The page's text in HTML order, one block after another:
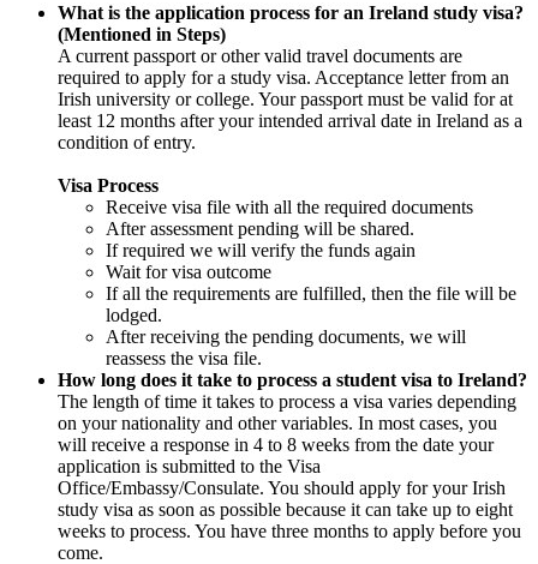
What is the application process for an Ireland study visa?
(Mentioned in Steps)
A current passport or other valid travel documents are
required to apply for a study visa. Acceptance letter from an
Irish university or college. Your passport must be valid for at
least 12 months after your intended arrival date in Ireland as a
condition of entry.
Visa Process
Receive visa file with all the required documents
After assessment pending will be shared.
If required we will verify the funds again
Wait for visa outcome
If all the requirements are fulfilled, then the file will be
lodged.
After receiving the pending documents, we will
reassess the visa file.
How long does it take to process a student visa to Ireland?
The length of time it takes to process a visa varies depending
on your nationality and other variables. In most cases, you
will receive a response in 4 to 8 weeks from the date your
application is submitted to the Visa
Office/Embassy/Consulate. You should apply for your Irish
study visa as soon as possible because it can take up to eight
weeks to process. You have three months to apply before you
come.